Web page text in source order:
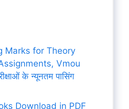
Marks for Theory
Vmou
के न्यूनतम पासिंग
Download in PDF